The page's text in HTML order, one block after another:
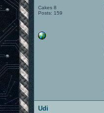
Cakes 8
Posts: 159
Udi